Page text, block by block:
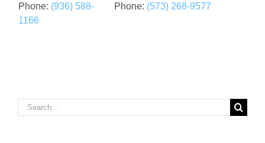
Phone: (936) 588-
1166
Phone: (573) 268-9577
Search
for: